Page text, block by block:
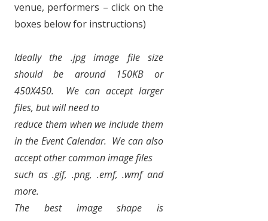
venue, performers – click on the
boxes below for instructions)
Ideallythe .jpg image file size
should be around 150KB or
450X450.
We can accept larger
files, but will need to
reduce them when we include them
in the Event Calendar. We can also
accept other common image files
such as .gif, .png, .emf, .wmf and
more.
The best image shape is